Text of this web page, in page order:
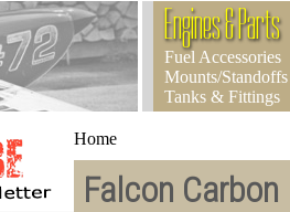
Engines & Parts
Fuel Accessories
Mounts/Standoffs
Tanks & Fittings
Home
Falcon Carbon